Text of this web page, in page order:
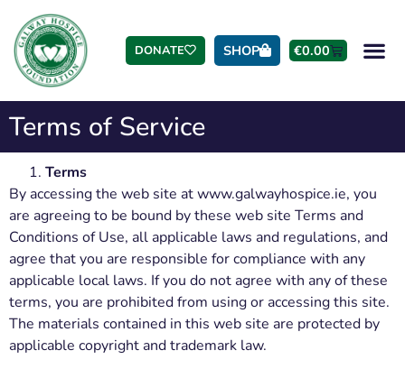
DONATE SHOP €0.00
Terms of Service
Terms
By accessing the web site at www.galwayhospice.ie, you
are agreeing to be bound by these web site Terms and
Conditions of Use, all applicable laws and regulations, and
agree that you are responsible for compliance with any
applicable local laws. If you do not agree with any of these
terms, you are prohibited from using or accessing this site.
The materials contained in this web site are protected by
applicable copyright and trademark law.